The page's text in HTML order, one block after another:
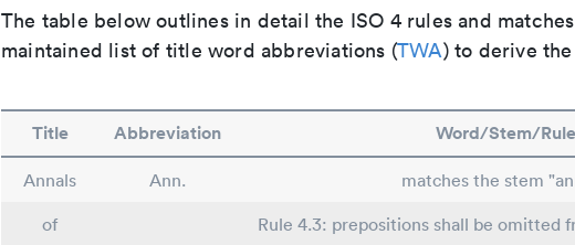
The table below outlines in detail the ISO 4 rules and
maintained list of title word abbreviations (TWA) to derive
Title Abbreviation Word/Stem/Rule
Annals Ann.
matches the stem
of
Rule 4.3: prepositions shall be omitted